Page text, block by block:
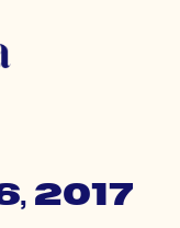
2017